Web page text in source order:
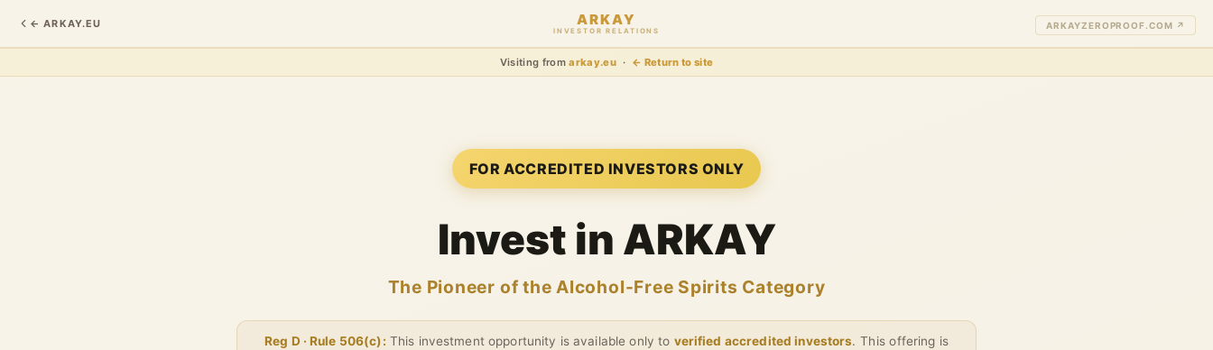
← ARKAY.EU ARKAY
INVESTOR RELATIONS
ARKAYZEROPROOF.COM ↗
Visiting fromarkay.eu · ← Return to site
FOR ACCREDITED INVESTORS ONLY
Invest in ARKAY
The Pioneer of the Alcohol-Free Spirits Category
Reg D · Rule 506(c): This investment opportunity is available only to verified accredited investors. This offering is